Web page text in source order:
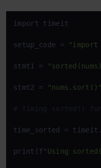
import timeit
setup_code = "import
stmt1 =
stmt2 = "nums.sort()"
# Timing sorted()
time_sorted =
print(f"Using